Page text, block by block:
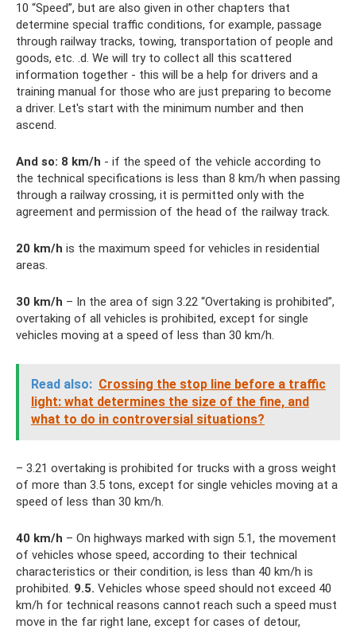
10 “Speed”, but are also given in other chapters that
determine special traffic conditions, for example, passage
through railway tracks, towing, transportation of people and
goods, etc. .d. We will try to collect all this scattered
information together - this will be a help for drivers and a
training manual for those who are just preparing to become
a driver. Let's start with the minimum number and then
ascend.
And so: 8 km/h - if the speed of the vehicle according to
the technical specifications is less than 8 km/h when passing
through a railway crossing, it is permitted only with the
agreement and permission of the head of the railway track.
20 km/h is the maximum speed for vehicles in residential
areas.
30 km/h – In the area of ​​sign 3.22 “Overtaking is prohibited”,
overtaking of all vehicles is prohibited, except for single
vehicles moving at a speed of less than 30 km/h.
Read also: Crossing the stop line before a traffic
light: what determines the size of the fine, and
what to do in controversial situations?
– 3.21 overtaking is prohibited for trucks with a gross weight
of more than 3.5 tons, except for single vehicles moving at a
speed of less than 30 km/h.
40 km/h – On highways marked with sign 5.1, the movement
of vehicles whose speed, according to their technical
characteristics or their condition, is less than 40 km/h is
prohibited. 9.5. Vehicles whose speed should not exceed 40
km/h for technical reasons cannot reach such a speed must
move in the far right lane, except for cases of detour,